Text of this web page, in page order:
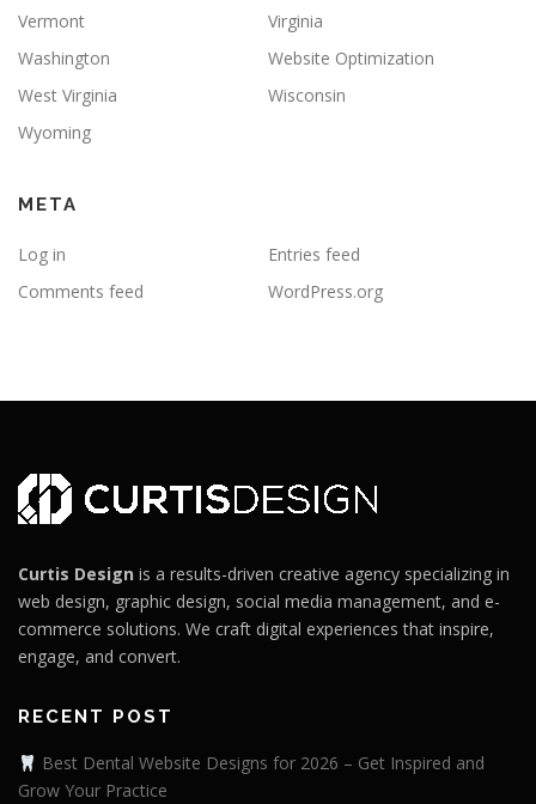
Vermont
Virginia
Washington
Website Optimization
West Virginia
Wisconsin
Wyoming
META
Log in
Entries feed
Comments feed
WordPress.org
Curtis Design is a results-driven creative agency specializing in
web design, graphic design, social media management, and e-
commerce solutions. We craft digital experiences that inspire,
engage, and convert.
RECENT POST
Best Dental Website Designs for 2026 – Get Inspired and
Grow Your Practice